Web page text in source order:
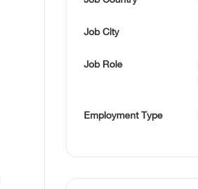
Job City
Job Role
Employment Type